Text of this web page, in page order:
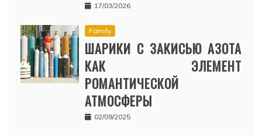
17/03/2026
Family
ШАРИКИ С ЗАКИСЬЮ АЗОТА
КАК ЭЛЕМЕНТ
РОМАНТИЧЕСКОЙ
АТМОСФЕРЫ
02/09/2025